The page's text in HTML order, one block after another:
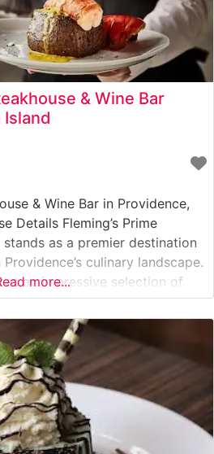
& Wine Bar
& Wine Bar in Providence,
Details Fleming’s Prime
stands as a premier destination
culinary landscape.
an impressive selection of
including their signature
Their steaks feature
are expertly prepared to
more...